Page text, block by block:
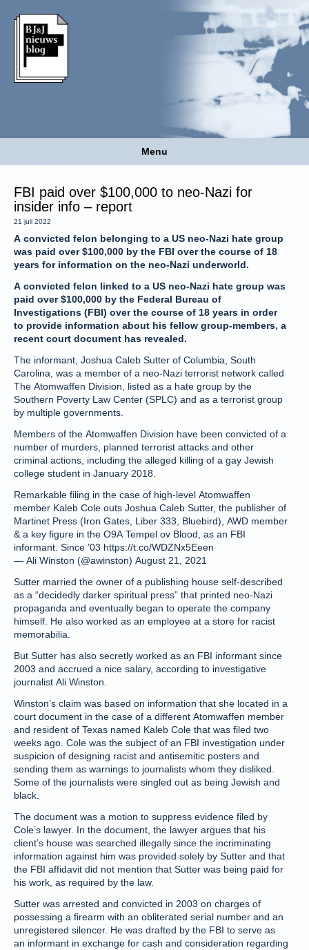
Menu
FBI paid over $100,000 to neo-Nazi for
insider info – report
21 juli 2022
A convicted felon belonging to a US neo-Nazi hate group
was paid over $100,000 by the FBI over the course of 18
years for information on the neo-Nazi underworld.
A convicted felon linked to a US neo-Nazi hate group was
paid over $100,000 by the Federal Bureau of
Investigations (FBI) over the course of 18 years in order
to provide information about his fellow group-members, a
recent court document has revealed.
The informant, Joshua Caleb Sutter of Columbia, South
Carolina, was a member of a neo-Nazi terrorist network called
The Atomwaffen Division, listed as a hate group by the
Southern Poverty Law Center (SPLC) and as a terrorist group
by multiple governments.
Members of the Atomwaffen Division have been convicted of a
number of murders, planned terrorist attacks and other
criminal actions, including the alleged killing of a gay Jewish
college student in January 2018.
Remarkable filing in the case of high-level Atomwaffen
member Kaleb Cole outs Joshua Caleb Sutter, the publisher of
Martinet Press (Iron Gates, Liber 333, Bluebird), AWD member
& a key figure in the O9A Tempel ov Blood, as an FBI
informant. Since ’03 https://t.co/WDZNx5Eeen
— Ali Winston (@awinston) August 21, 2021
Sutter married the owner of a publishing house self-described
as a “decidedly darker spiritual press” that printed neo-Nazi
propaganda and eventually began to operate the company
himself. He also worked as an employee at a store for racist
memorabilia.
But Sutter has also secretly worked as an FBI informant since
2003 and accrued a nice salary, according to investigative
journalist Ali Winston.
Winston’s claim was based on information that she located in a
court document in the case of a different Atomwaffen member
and resident of Texas named Kaleb Cole that was filed two
weeks ago. Cole was the subject of an FBI investigation under
suspicion of designing racist and antisemitic posters and
sending them as warnings to journalists whom they disliked.
Some of the journalists were singled out as being Jewish and
black.
The document was a motion to suppress evidence filed by
Cole’s lawyer. In the document, the lawyer argues that his
client’s house was searched illegally since the incriminating
information against him was provided solely by Sutter and that
the FBI affidavit did not mention that Sutter was being paid for
his work, as required by the law.
Sutter was arrested and convicted in 2003 on charges of
possessing a firearm with an obliterated serial number and an
unregistered silencer. He was drafted by the FBI to serve as
an informant in exchange for cash and consideration regarding